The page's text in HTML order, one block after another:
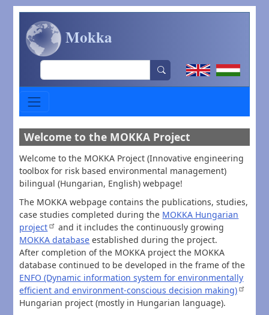
Skip to main content
Mokka
Search
Welcome to the MOKKA Project
Welcome to the MOKKA Project (Innovative engineering
toolbox for risk based environmental management)
bilingual (Hungarian, English) webpage!
The MOKKA webpage contains the publications, studies,
case studies completed during the MOKKA Hungarian
project
and it includes the continuously growing
MOKKA database established during the project.
After completion of the MOKKA project the MOKKA
database continued to be developed in the frame of the
ENFO (Dynamic information system for environmentally
efficient and environment-conscious decision making)
Hungarian project (mostly in Hungarian language).